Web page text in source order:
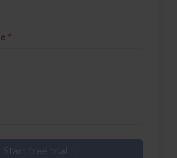
Start free trial →